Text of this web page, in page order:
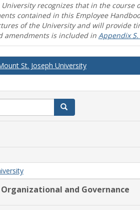
University recognizes that in the
contained in this Employee
of the University and will provide
amendments is included in Appendix
St. Joseph University
Search
and Governance